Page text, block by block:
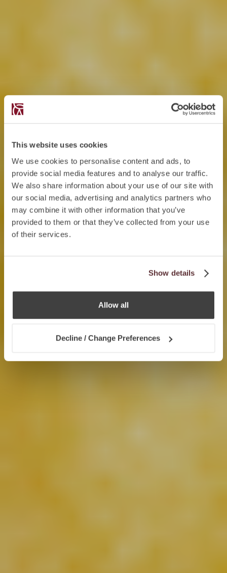
This website uses cookies
We use cookies to personalise content and ads, to
provide social media features and to analyse our traffic.
We also share information about your use of our site with
our social media, advertising and analytics partners who
may combine it with other information that you’ve
provided to them or that they’ve collected from your use
of their services.
Show details
Allow all
Decline / Change Preferences